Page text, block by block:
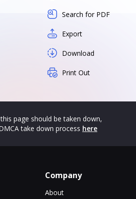
Search for PDF
Export
Download
Print Out
page should be taken down,
take down process here
Company
About